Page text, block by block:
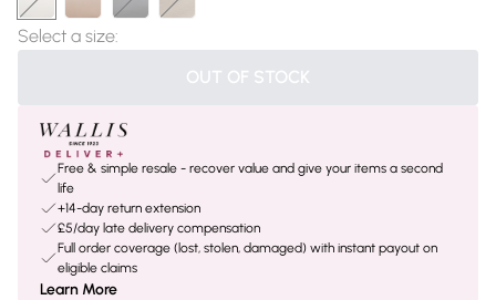
Select a size:
OUT OF STOCK
Free & simple resale - recover value and give your items a second
life
+14-day return extension
£5/day late delivery compensation
Full order coverage (lost, stolen, damaged) with instant payout on
eligible claims
Learn More